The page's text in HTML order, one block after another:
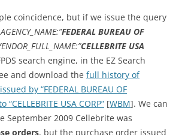
coincidence, but if we issue the query
FEDERAL BUREAU OF
CELLEBRITE USA
search engine, in the EZ Search
and download the full history of
by “FEDERAL BUREAU OF
“CELLEBRITE USA CORP” [WBM]. We can
September 2009 Cellebrite was
orders, but the purchase order issued